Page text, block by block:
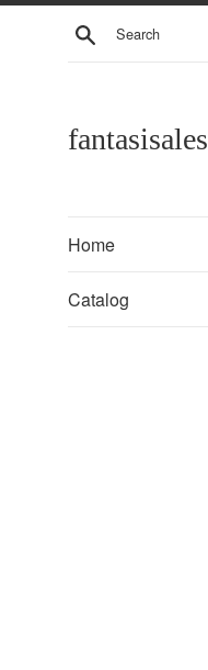
Skip
Search
fantasisales
Home
Catalog